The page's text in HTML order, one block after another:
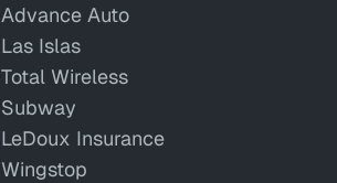
Advance Auto
Las Islas
Total Wireless
Subway
LeDoux Insurance
Wingstop